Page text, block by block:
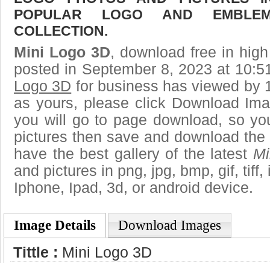
POPULAR LOGO AND
COLLECTION.
Mini Logo 3D, download free in
posted in September 8, 2023 at
Logo 3D for business has viewed by
as yours, please click Download
you will go to page download, so
pictures then save and download
have the best gallery of the latest
and pictures in png, jpg, bmp, gif,
Iphone, Ipad, 3d, or android device.
Image Details Download Images
Tittle : Mini Logo 3D